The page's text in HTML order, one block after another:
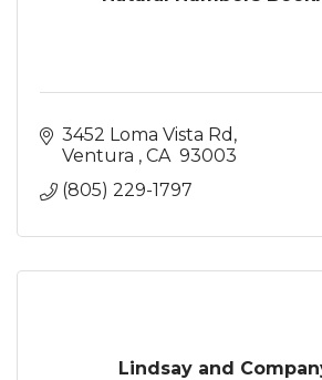
3452 Loma Vista Rd
Ventura
CA 93003
(805) 229-1797
Lindsay and